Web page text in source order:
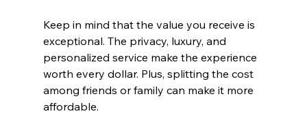
Keep in mind that the value you receive is
exceptional. The privacy, luxury, and
personalized service make the experience
worth every dollar. Plus, splitting the cost
among friends or family can make it more
affordable.